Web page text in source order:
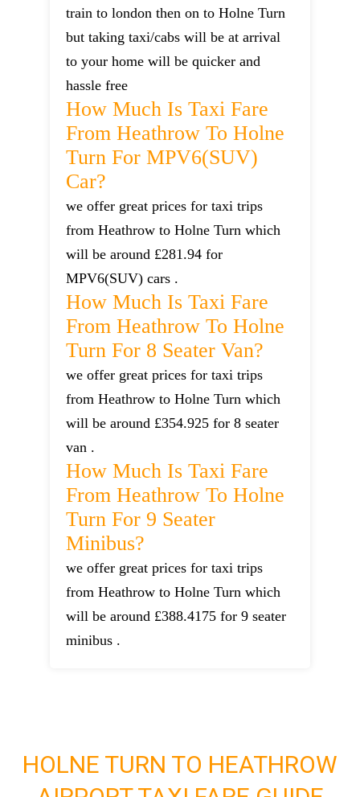
train to london then on to Holne Turn
but taking taxi/cabs will be at arrival
to your home will be quicker and
hassle free
How Much Is Taxi Fare
From Heathrow To Holne
Turn For MPV6(SUV)
Car?
we offer great prices for taxi trips
from Heathrow to Holne Turn which
will be around £281.94 for
MPV6(SUV) cars .
How Much Is Taxi Fare
From Heathrow To Holne
Turn For 8 Seater Van?
we offer great prices for taxi trips
from Heathrow to Holne Turn which
will be around £354.925 for 8 seater
van .
How Much Is Taxi Fare
From Heathrow To Holne
Turn For 9 Seater
Minibus?
we offer great prices for taxi trips
from Heathrow to Holne Turn which
will be around £388.4175 for 9 seater
minibus .
HOLNE TURN TO HEATHROW